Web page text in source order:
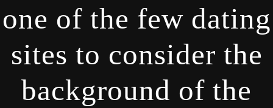
one of the few dating
sites to consider the
background of the